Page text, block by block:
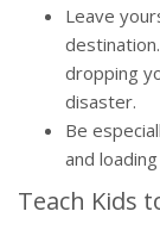
Leave
dropping
disaster.
Be
and
Teach Kids